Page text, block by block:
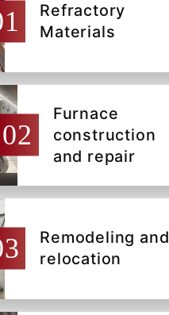
Refractory
Materials
Furnace
construction
and repair
Remodeling and
relocation